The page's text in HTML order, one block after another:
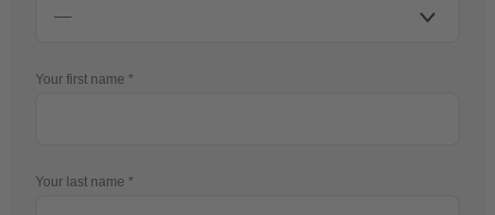
Your first name
Your last name